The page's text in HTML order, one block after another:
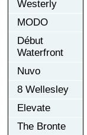
Westerly
MODO
Début
Waterfront
Nuvo
8 Wellesley
Elevate
The Bronte